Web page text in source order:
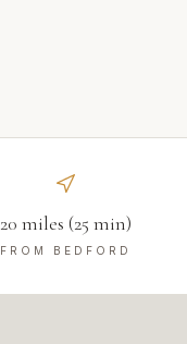
20 miles (25 min)
FROM BEDFORD